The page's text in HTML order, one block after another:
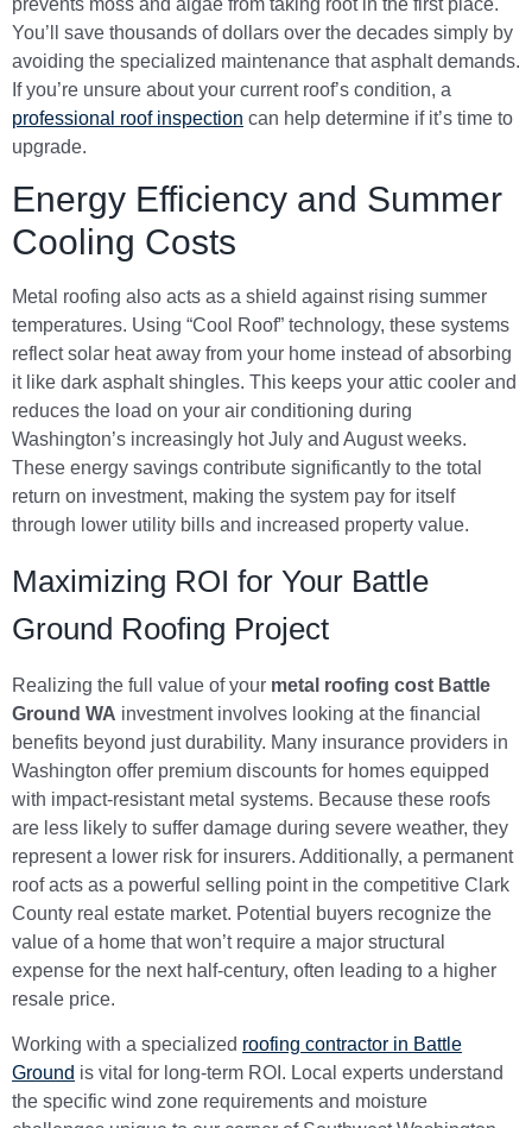
prevents moss and algae from taking root in the first place.
You’ll save thousands of dollars over the decades simply by
avoiding the specialized maintenance that asphalt demands.
If you’re unsure about your current roof’s condition, a
professional roof inspection can help determine if it’s time to
upgrade.
Energy Efficiency and Summer
Cooling Costs
Metal roofing also acts as a shield against rising summer
temperatures. Using “Cool Roof” technology, these systems
reflect solar heat away from your home instead of absorbing
it like dark asphalt shingles. This keeps your attic cooler and
reduces the load on your air conditioning during
Washington’s increasingly hot July and August weeks.
These energy savings contribute significantly to the total
return on investment, making the system pay for itself
through lower utility bills and increased property value.
Maximizing ROI for Your Battle
Ground Roofing Project
Realizing the full value of your metal roofing cost Battle
Ground WA investment involves looking at the financial
benefits beyond just durability. Many insurance providers in
Washington offer premium discounts for homes equipped
with impact-resistant metal systems. Because these roofs
are less likely to suffer damage during severe weather, they
represent a lower risk for insurers. Additionally, a permanent
roof acts as a powerful selling point in the competitive Clark
County real estate market. Potential buyers recognize the
value of a home that won’t require a major structural
expense for the next half-century, often leading to a higher
resale price.
Working with a specialized roofing contractor in Battle
Ground is vital for long-term ROI. Local experts understand
the specific wind zone requirements and moisture